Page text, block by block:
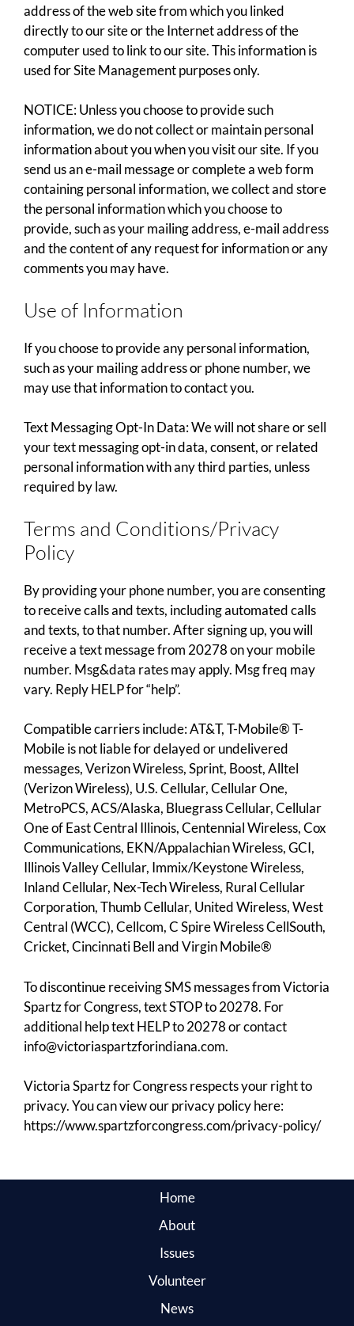
address of the web site from which you linked
directly to our site or the Internet address of the
computer used to link to our site. This information is
used for Site Management purposes only.
NOTICE: Unless you choose to provide such
information, we do not collect or maintain personal
information about you when you visit our site. If you
send us an e-mail message or complete a web form
containing personal information, we collect and store
the personal information which you choose to
provide, such as your mailing address, e-mail address
and the content of any request for information or any
comments you may have.
Use of Information
If you choose to provide any personal information,
such as your mailing address or phone number, we
may use that information to contact you.
Text Messaging Opt-In Data: We will not share or sell
your text messaging opt-in data, consent, or related
personal information with any third parties, unless
required by law.
Terms and Conditions/Privacy
Policy
By providing your phone number, you are consenting
to receive calls and texts, including automated calls
and texts, to that number. After signing up, you will
receive a text message from 20278 on your mobile
number. Msg&data rates may apply. Msg freq may
vary. Reply HELP for “help”.
Compatible carriers include: AT&T, T-Mobile® T-
Mobile is not liable for delayed or undelivered
messages, Verizon Wireless, Sprint, Boost, Alltel
(Verizon Wireless), U.S. Cellular, Cellular One,
MetroPCS, ACS/Alaska, Bluegrass Cellular, Cellular
One of East Central Illinois, Centennial Wireless, Cox
Communications, EKN/Appalachian Wireless, GCI,
Illinois Valley Cellular, Immix/Keystone Wireless,
Inland Cellular, Nex-Tech Wireless, Rural Cellular
Corporation, Thumb Cellular, United Wireless, West
Central (WCC), Cellcom, C Spire Wireless CellSouth,
Cricket, Cincinnati Bell and Virgin Mobile®
To discontinue receiving SMS messages from Victoria
Spartz for Congress, text STOP to 20278. For
additional help text HELP to 20278 or contact
info@victoriaspartzforindiana.com.
Victoria Spartz for Congress respects your right to
privacy. You can view our privacy policy here:
https://www.spartzforcongress.com/privacy-policy/
Home
About
Issues
Volunteer
News